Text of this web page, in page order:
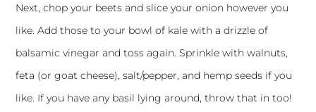
Next, chop your beets and slice your onion however you
like. Add those to your bowl of kale with a drizzle of
balsamic vinegar and toss again. Sprinkle with walnuts,
feta (or goat cheese), salt/pepper, and hemp seeds if you
like. If you have any basil lying around, throw that in too!